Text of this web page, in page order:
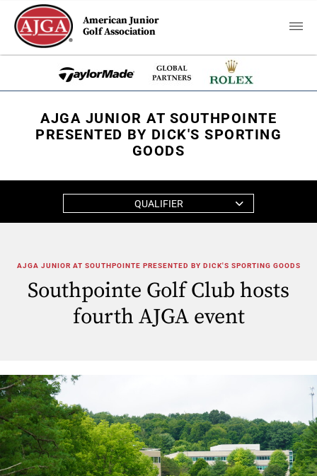
American Junior
Golf Association
AJGA JUNIOR AT SOUTHPOINTE
PRESENTED BY DICK'S SPORTING
GOODS
QUALIFIER
AJGA JUNIOR AT SOUTHPOINTE PRESENTED BY DICK'S SPORTING GOODS
Southpointe Golf Club hosts
fourth AJGA event